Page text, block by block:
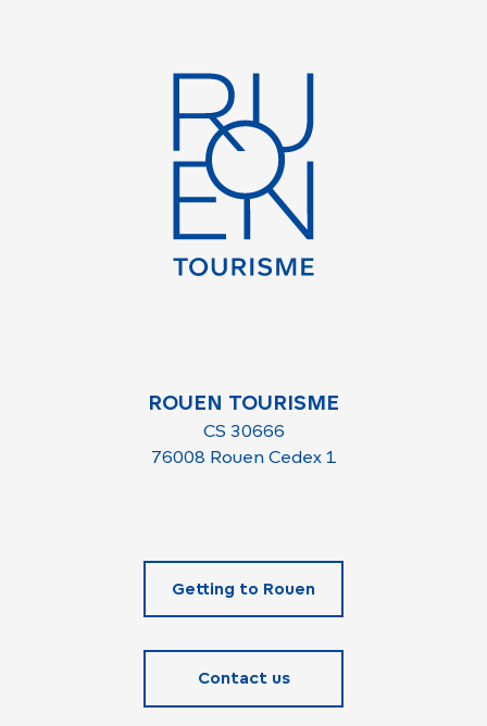
ROUEN TOURISME
CS 30666
76008 Rouen Cedex 1
Getting to Rouen
Contact us